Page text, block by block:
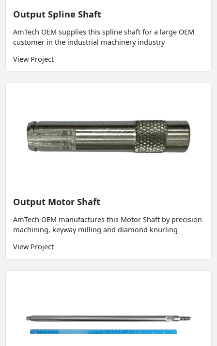
Output Spline Shaft
AmTech OEM supplies this spline shaft for a large OEM
customer in the industrial machinery industry
View Project
Output Motor Shaft
AmTech OEM manufactures this Motor Shaft by precision
machining, keyway milling and diamond knurling
View Project